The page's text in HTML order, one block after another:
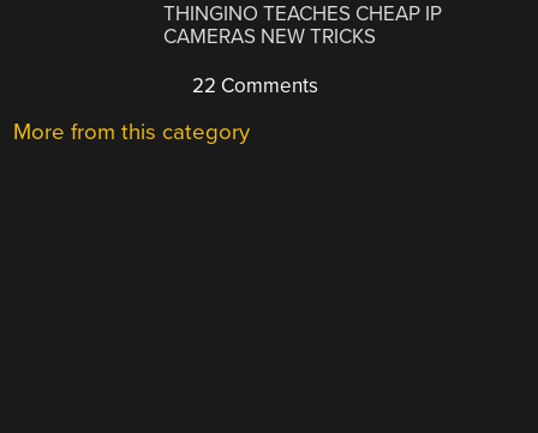
THINGINO TEACHES CHEAP IP
CAMERAS NEW TRICKS
22 Comments
More from this category